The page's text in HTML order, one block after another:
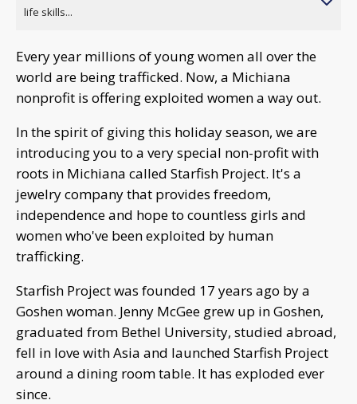
life skills...
Every year millions of young women all over the
world are being trafficked. Now, a Michiana
nonprofit is offering exploited women a way out.
In the spirit of giving this holiday season, we are
introducing you to a very special non-profit with
roots in Michiana called Starfish Project. It's a
jewelry company that provides freedom,
independence and hope to countless girls and
women who've been exploited by human
trafficking.
Starfish Project was founded 17 years ago by a
Goshen woman. Jenny McGee grew up in Goshen,
graduated from Bethel University, studied abroad,
fell in love with Asia and launched Starfish Project
around a dining room table. It has exploded ever
since.